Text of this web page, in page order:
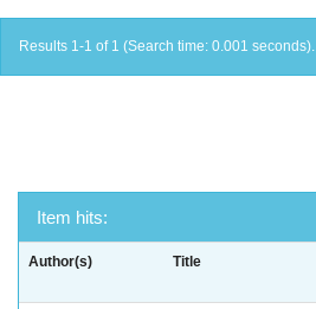
Results 1-1 of 1 (Search time: 0.001 seconds).
Item hits:
Author(s) Title